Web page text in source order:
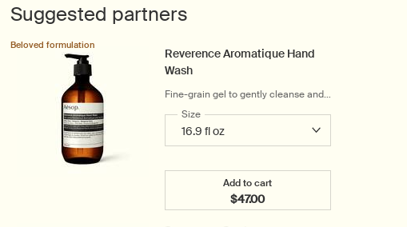
Suggested partners
Reverence Aromatique Hand
Wash
Fine-grain gel to gently cleanse and
exfoliate
Beloved formulation
Select a
Sizefor Reverence Aromatique Hand Wash
Add to cart
$47.00
Add the Reverence